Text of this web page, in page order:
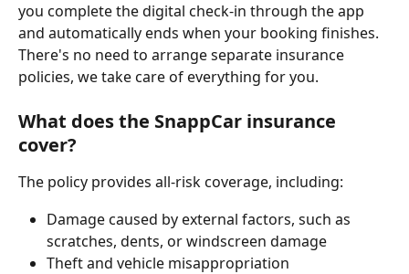
you complete the digital check-in through the app
and automatically ends when your booking finishes.
There's no need to arrange separate insurance
policies, we take care of everything for you.
What does the SnappCar insurance
cover?
The policy provides all-risk coverage, including:
Damage caused by external factors, such as
scratches, dents, or windscreen damage
Theft and vehicle misappropriation